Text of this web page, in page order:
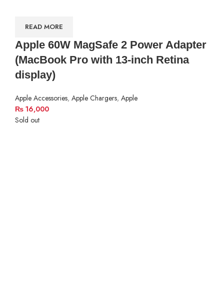
READ MORE
Apple 60W MagSafe 2 Power Adapter
(MacBook Pro with 13-inch Retina
display)
Apple Accessories, Apple Chargers, Apple
₨ 16,000
Sold out